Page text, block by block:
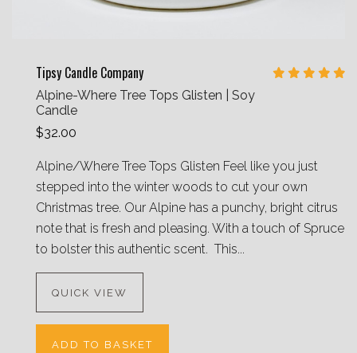
Tipsy Candle Company
Alpine-Where Tree Tops Glisten | Soy
Candle
$32.00
Alpine/Where Tree Tops Glisten Feel like you just
stepped into the winter woods to cut your own
Christmas tree. Our Alpine has a punchy, bright citrus
note that is fresh and pleasing. With a touch of Spruce
to bolster this authentic scent. This...
QUICK VIEW
ADD TO BASKET